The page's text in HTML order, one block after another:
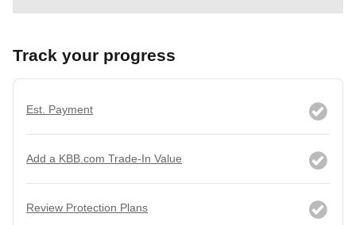
Track your progress
Est. Payment
Add a KBB.com Trade-In Value
Review Protection Plans